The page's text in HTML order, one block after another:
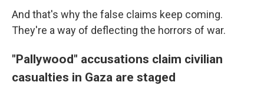
And that's why the false claims keep coming.
They're a way of deflecting the horrors of war.
"Pallywood" accusations claim civilian
casualties in Gaza are staged